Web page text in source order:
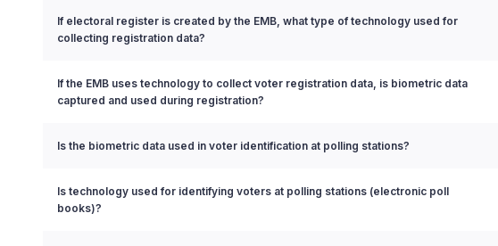
If electoral register is created by the EMB, what type of technology used for
collecting registration data?
If the EMB uses technology to collect voter registration data, is biometric data
captured and used during registration?
Is the biometric data used in voter identification at polling stations?
Is technology used for identifying voters at polling stations (electronic poll
books)?